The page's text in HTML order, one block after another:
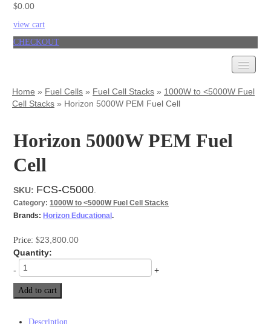
$0.00
view cart
CHECKOUT
AvCarb
MPL Carbon Cloth
Carbon Paper
AvCarb – GDL
AvCarb – MGL
Toray Carbon Paper
Spectracarb
Felts
Activated
Battery Felts
Graphite Felt
Home » Fuel Cells » Fuel Cell Stacks » 1000W to <5000W Fuel
Cell Stacks » Horizon 5000W PEM Fuel Cell
Horizon 5000W PEM Fuel
Cell
SKU: FCS-C5000
Category: 1000W to <5000W Fuel Cell Stacks
Brands: Horizon Educational.
Price: $23,800.00
Quantity:
-
+
Add to cart
Description